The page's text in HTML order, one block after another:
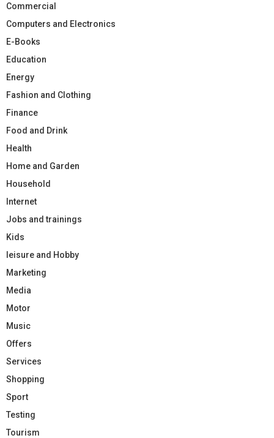
Commercial
Computers and Electronics
E-Books
Education
Energy
Fashion and Clothing
Finance
Food and Drink
Health
Home and Garden
Household
Internet
Jobs and trainings
Kids
leisure and Hobby
Marketing
Media
Motor
Music
Offers
Services
Shopping
Sport
Testing
Tourism